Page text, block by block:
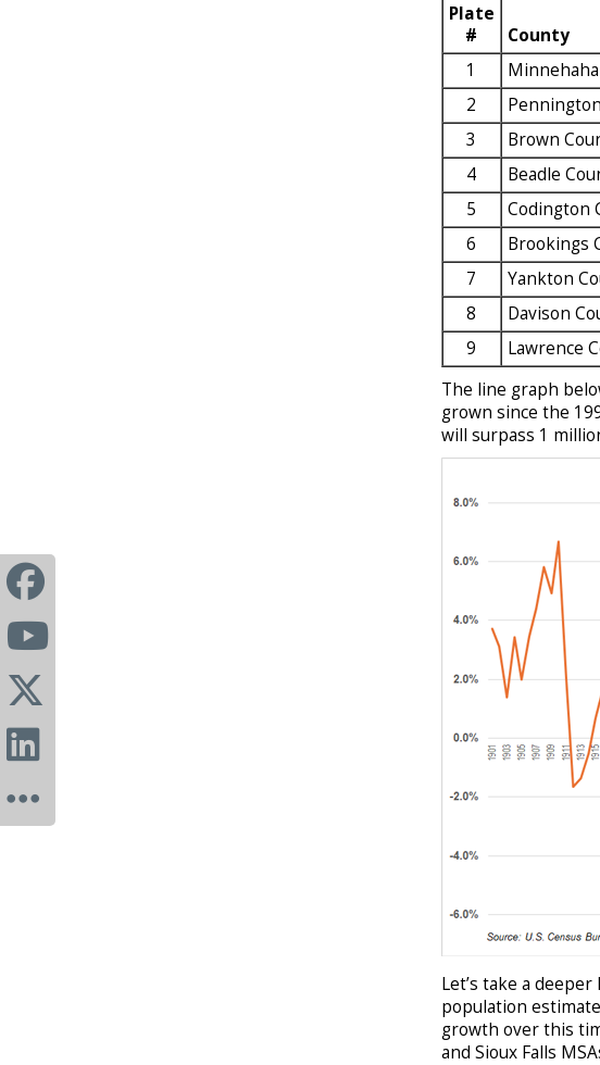
Plate
#
County
1
2
3
Brown
4
Beadle
5
Codington
6
Brookings
7
Yankton
8
Davison
9
Lawrence
The line graph
grown since the
will surpass 1
Let’s take a
population
growth over this
and Sioux Falls